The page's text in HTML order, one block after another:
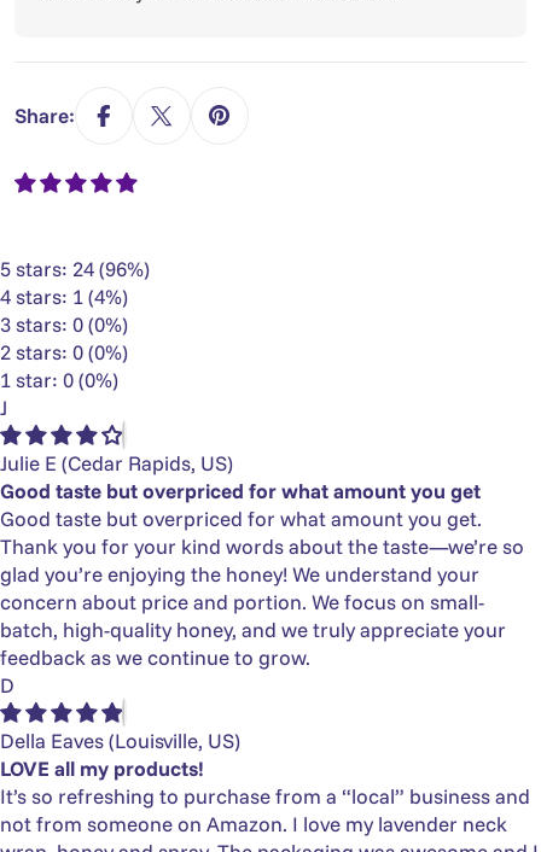
Share:
5 stars: 24 (96%)
4 stars: 1 (4%)
3 stars: 0 (0%)
2 stars: 0 (0%)
1 star: 0 (0%)
J
Julie E (Cedar Rapids, US)
Good taste but overpriced for what amount you get
Good taste but overpriced for what amount you get.
Thank you for your kind words about the taste—we’re so
glad you’re enjoying the honey! We understand your
concern about price and portion. We focus on small-
batch, high-quality honey, and we truly appreciate your
feedback as we continue to grow.
D
Della Eaves(Louisville, US)
LOVE all my products!
It’s so refreshing to purchase from a “local” business and
not from someone on Amazon. I love my lavender neck